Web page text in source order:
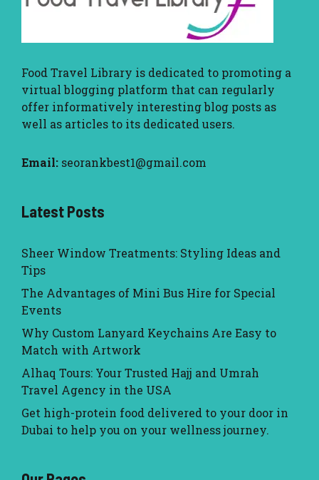
Food Travel Library is dedicated to promoting a
virtual blogging platform that can regularly
offer informatively interesting blog posts as
well as articles to its dedicated users.
Email: seorankbest1@gmail.com
Latest Posts
Sheer Window Treatments: Styling Ideas and
Tips
The Advantages of Mini Bus Hire for Special
Events
Why Custom Lanyard Keychains Are Easy to
Match with Artwork
Alhaq Tours: Your Trusted Hajj and Umrah
Travel Agency in the USA
Get high-protein food delivered to your door in
Dubai to help you on your wellness journey.